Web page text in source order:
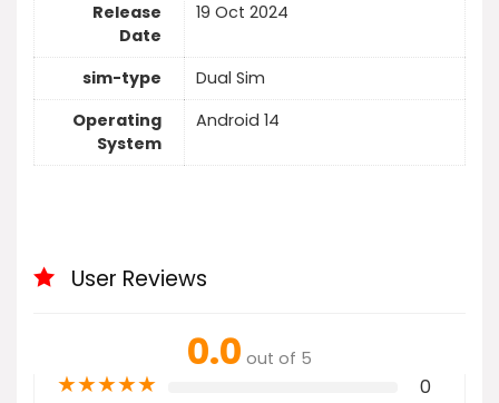
Release
Date
19 Oct 2024
sim-type
Dual Sim
Operating
System
Android 14
User Reviews
0.0 out of 5
★★★★★ 0